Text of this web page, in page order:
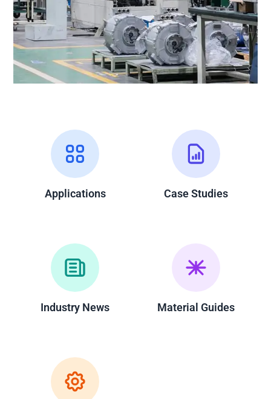
Applications Case Studies
Industry News Material Guides